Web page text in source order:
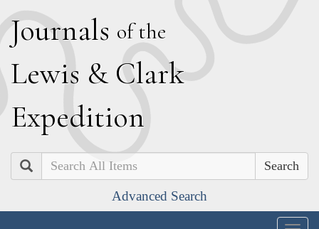
Journals of the
Lewis & Clark
Expedition
Search
Advanced Search